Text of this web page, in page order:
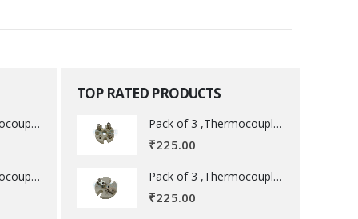
Pack of 3 ,Thermocouple acessory .
Pack of 3 ,Thermocouple acessory .
TOP RATED PRODUCTS
Pack of 3 ,Thermocouple acessory .
₹225.00
Pack of 3 ,Thermocouple acessory .
₹225.00